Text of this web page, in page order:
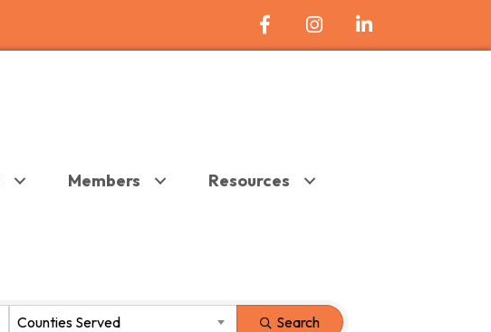
Facebook Icon
InstagramLinkedIn
Members Resources
Counties Served Search